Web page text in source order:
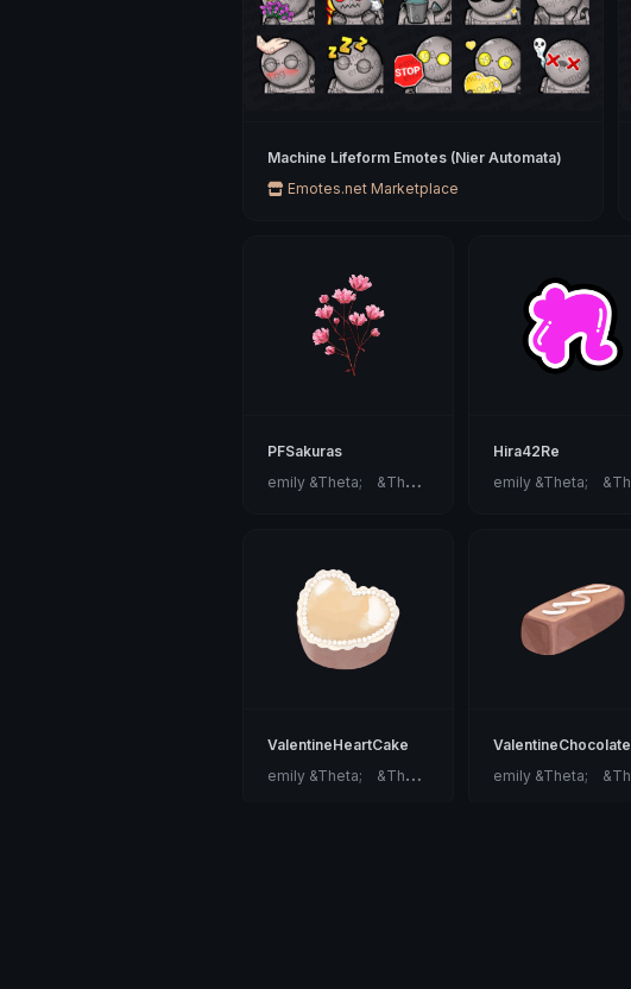
Machine Lifeform Emotes (Nier Automata)
Emotes.net Marketplace
PFSakuras
e
mily &Theta;ゝ&Theta;
Hira42Re
ValentineHeartCake
e
mily &Theta;ゝ&Theta;
ValentineChocolate